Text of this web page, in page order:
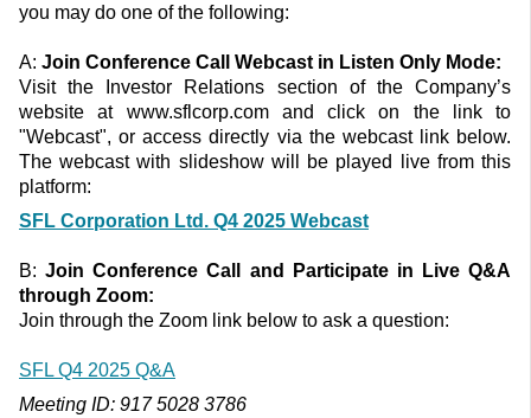
you may do one of the following:
A: Join Conference Call
Webcast in Listen Only Mode:
Visit the Investor Relations section of the Company’s
website at www.sflcorp.com and click on the link to
"Webcast", or access directly via the webcast link below.
The webcast with slideshow will be played live from this
platform:
SFL Corporation Ltd. Q4 2025 Webcast
B:Join Conference Call and Participate in Live Q&A
through Zoom:
Join through the Zoom link below to ask a question:
SFL Q4 2025 Q&A
Meeting ID: 917 5028 3786